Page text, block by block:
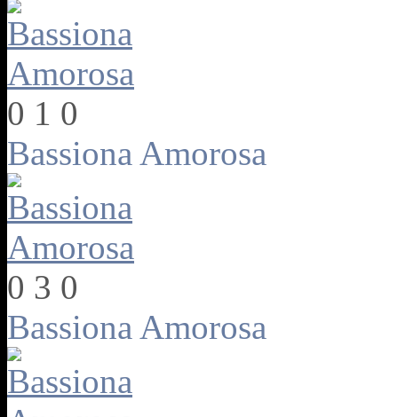
0 1 0
Bassiona Amorosa
0 3 0
Bassiona Amorosa